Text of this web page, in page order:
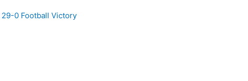
0 Football Victory